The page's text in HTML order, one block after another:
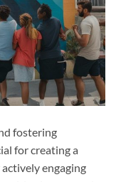
fostering
for creating a
engaging